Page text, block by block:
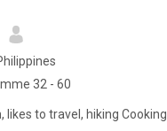
32 - 60
likes to travel, hiking Cooking